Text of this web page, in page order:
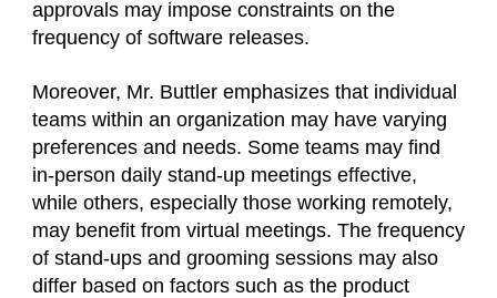
approvals may impose constraints on the
frequency of software releases.
Moreover, Mr. Buttler emphasizes that individual
teams within an organization may have varying
preferences and needs. Some teams may find
in-person daily stand-up meetings effective,
while others, especially those working remotely,
may benefit from virtual meetings. The frequency
of stand-ups and grooming sessions may also
differ based on factors such as the product